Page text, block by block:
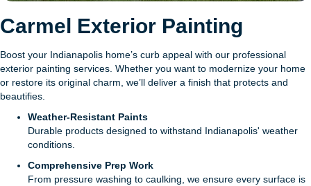
Carmel Exterior Painting
Boost your Indianapolis home’s curb appeal with our professional
exterior painting services. Whether you want to modernize your home
or restore its original charm, we’ll deliver a finish that protects and
beautifies.
Weather-Resistant Paints
Durable products designed to withstand Indianapolis' weather
conditions.
Comprehensive Prep Work
From pressure washing to caulking, we ensure every surface is